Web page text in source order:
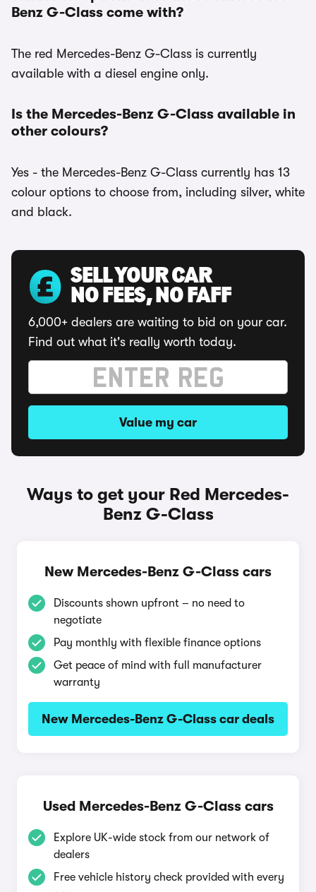
Benz G-Class come with?
The red Mercedes-Benz G-Class is currently
available with a diesel engine only.
Is the Mercedes-Benz G-Class available in
other colours?
Yes - the Mercedes-Benz G-Class currently has 13
colour options to choose from, including silver, white
and black.
SELL YOUR CAR
NO FEES, NO FAFF
6,000+ dealers are waiting to bid on your car.
Find out what it's really worth today.
Value my car
Ways to get your Red Mercedes-
Benz G-Class
New Mercedes-Benz G-Class cars
Discounts shown upfront – no need to
negotiate
Pay monthly with flexible finance options
Get peace of mind with full manufacturer
warranty
New Mercedes-Benz G-Class car deals
Used Mercedes-Benz G-Class cars
Explore UK-wide stock from our network of
dealers
Free vehicle history check provided with every